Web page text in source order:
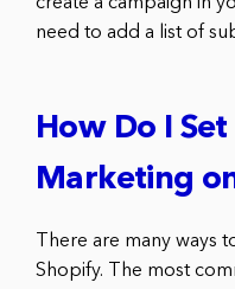
need to add a list of
How Do I Set
Marketing
There are many ways
Shopify. The most